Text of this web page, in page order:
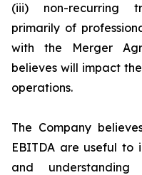
(iii) non-recurring
primarily of
with the Merger
believes will impact
operations.
The Company
EBITDA are useful to
and understanding